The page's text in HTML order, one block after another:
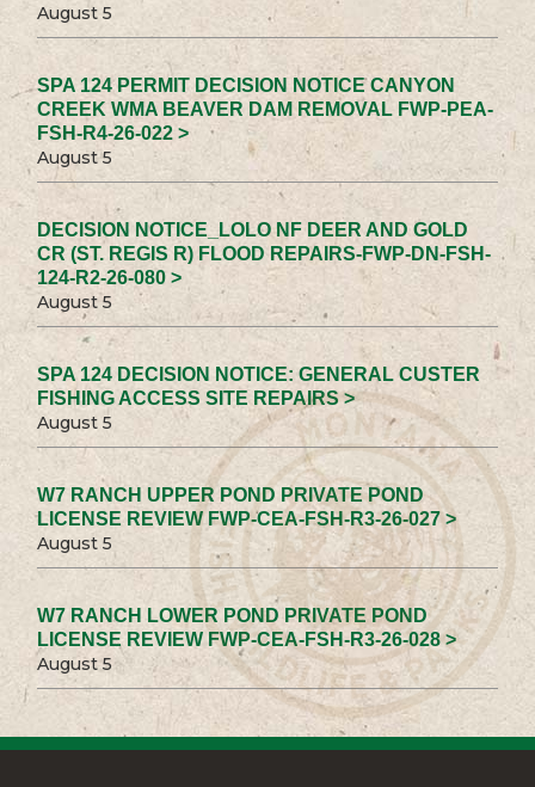
August 5
SPA 124 PERMIT DECISION NOTICE CANYON
CREEK WMA BEAVER DAM REMOVAL FWP-PEA-
FSH-R4-26-022 >
August 5
DECISION NOTICE_LOLO NF DEER AND GOLD
CR (ST. REGIS R) FLOOD REPAIRS-FWP-DN-FSH-
124-R2-26-080 >
August 5
SPA 124 DECISION NOTICE: GENERAL CUSTER
FISHING ACCESS SITE REPAIRS >
August 5
W7 RANCH UPPER POND PRIVATE POND
LICENSE REVIEW FWP-CEA-FSH-R3-26-027 >
August 5
W7 RANCH LOWER POND PRIVATE POND
LICENSE REVIEW FWP-CEA-FSH-R3-26-028 >
August 5